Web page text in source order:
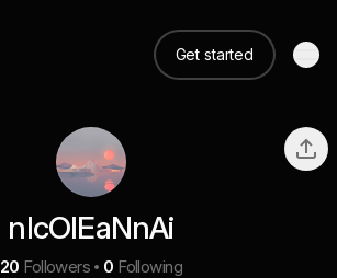
Get started
nIcOlEaNnAi
20 Followers 0 Following